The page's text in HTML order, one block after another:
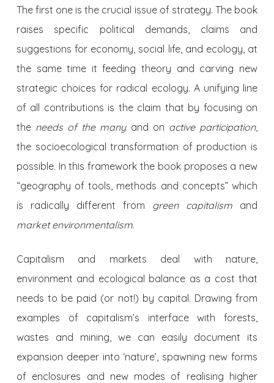
The first one is the crucial issue of strategy. The book
raises specific political demands, claims and
suggestions for economy, social life, and ecology, at
the same time it feeding theory and carving new
strategic choices for radical ecology. A unifying line
of all contributions is the claim that by focusing on
the needs of the many and on active participation,
the socioecological transformation of production is
possible. In this framework the book proposes a new
“geography of tools, methods and concepts” which
is radically different from green capitalism and
market environmentalism.
Capitalism and markets deal with nature,
environment and ecological balance as a cost that
needs to be paid (or not!) by capital. Drawing from
examples of capitalism’s interface with forests,
wastes and mining, we can easily document its
expansion deeper into ‘nature’, spawning new forms
of enclosures and new modes of realising higher